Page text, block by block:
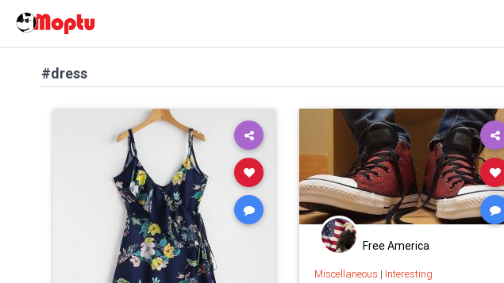
#dress
Free America
Miscellaneous | Interesting